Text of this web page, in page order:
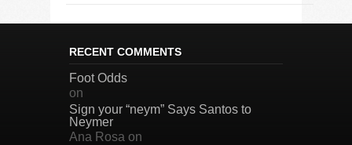
RECENT COMMENTS
Foot Odds
on
Sign your “neym” Says Santos to
Neymer
Ana Rosa on